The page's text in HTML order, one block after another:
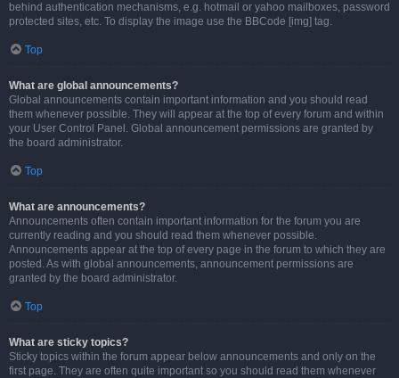
behind authentication mechanisms, e.g. hotmail or yahoo mailboxes, password
protected sites, etc. To display the image use the BBCode [img] tag.
Top
What are global announcements?
Global announcements contain important information and you should read
them whenever possible. They will appear at the top of every forum and within
your User Control Panel. Global announcement permissions are granted by
the board administrator.
Top
What are announcements?
Announcements often contain important information for the forum you are
currently reading and you should read them whenever possible.
Announcements appear at the top of every page in the forum to which they are
posted. As with global announcements, announcement permissions are
granted by the board administrator.
Top
What are sticky topics?
Sticky topics within the forum appear below announcements and only on the
first page. They are often quite important so you should read them whenever